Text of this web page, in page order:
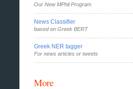
Our New MPhil Program
News Classifier
based on Greek BERT
Greek NER tagger
For news articles or tweets
More